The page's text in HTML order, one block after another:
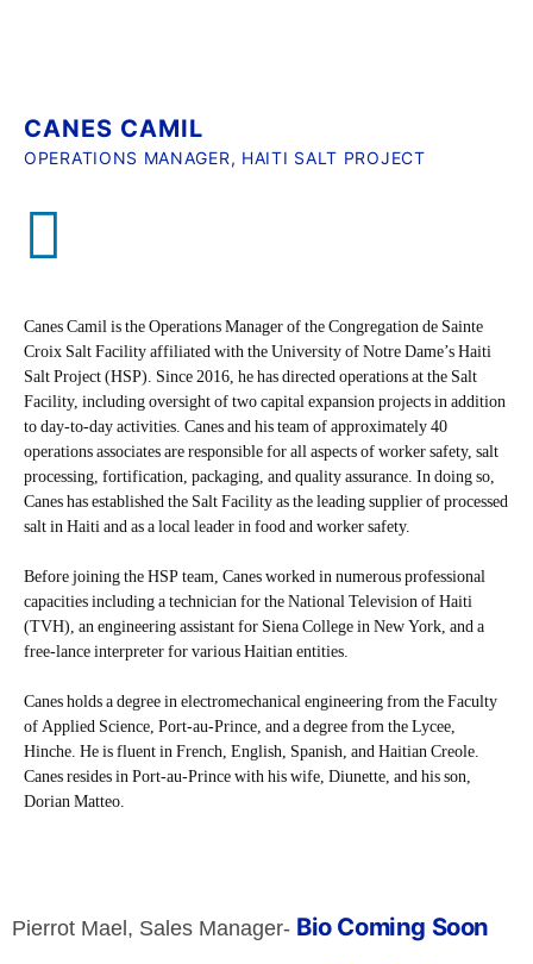
CANES CAMIL
OPERATIONS MANAGER, HAITI SALT PROJECT
Canes Camil is the Operations Manager of the Congregation de Sainte
Croix Salt Facility affiliated with the University of Notre Dame’s Haiti
Salt Project (HSP). Since 2016, he has directed operations at the Salt
Facility, including oversight of two capital expansion projects in addition
to day-to-day activities. Canes and his team of approximately 40
operations associates are responsible for all aspects of worker safety, salt
processing, fortification, packaging, and quality assurance. In doing so,
Canes has established the Salt Facility as the leading supplier of processed
salt in Haiti and as a local leader in food and worker safety.
Before joining the HSP team, Canes worked in numerous professional
capacities including a technician for the National Television of Haiti
(TVH), an engineering assistant for Siena College in New York, and a
free-lance interpreter for various Haitian entities.
Canes holds a degree in electromechanical engineering from the Faculty
of Applied Science, Port-au-Prince, and a degree from the Lycee,
Hinche. He is fluent in French, English, Spanish, and Haitian Creole.
Canes resides in Port-au-Prince with his wife, Diunette, and his son,
Dorian Matteo.
Pierrot Mael, Sales Manager- Bio Coming Soon